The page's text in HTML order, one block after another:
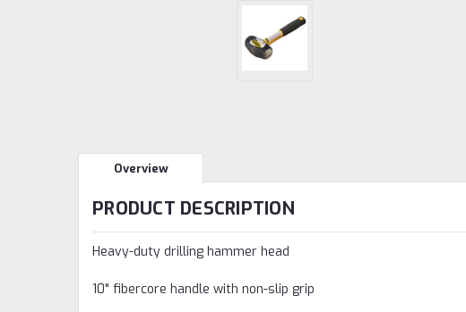
Overview
PRODUCT DESCRIPTION
Heavy-duty drilling hammer head
10" fibercore handle with non-slip grip